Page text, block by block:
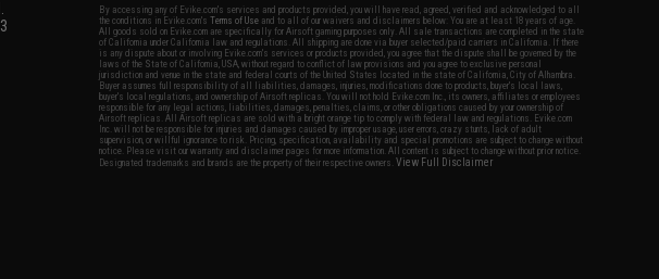
By accessing any of Evike.com's services and products provided, you will have read, agreed, verified and acknowledged to all
the conditions in Evike.com'sTerms of Use and to all of our waivers and disclaimers below: You are at least 18 years of age.
All goods sold on Evike.com are specifically for Airsoft gaming purposes only. All sale transactions are completed in the state
of California under California law and regulations. All shipping are done via buyer selected/paid carriers in California. If there
is any dispute about or involving Evike.com's services or products provided, you agree that the dispute shall be governed by the
laws of the State of California, USA, without regard to conflict of law provisions and you agree to exclusive personal
jurisdiction and venue in the state and federal courts of the United States located in the state of California, City of Alhambra.
Buyer assumes full responsibility of all liabilities, damages, injuries, modifications done to products, buyer's local laws,
buyer's local regulations, and ownership of Airsoft replicas. You will not hold Evike.com Inc., its owners, affiliates or employees
responsible for any legal actions, liabilities, damages, penalties, claims, or other obligations caused by your ownership of
Airsoft replicas. All Airsoft replicas are sold with a bright orange tip to comply with federal law and regulations. Evike.com
Inc. will not be responsible for injuries and damages caused by improper usage, user errors, crazy stunts, lack of adult
supervision, or willful ignorance to risk. Pricing, specification, availability and special promotions are subject to change without
notice. Please visit our warranty and disclaimer pages for more information. All content is subject to change without prior notice.
Designated trademarks and brands are the property of their respective owners.View Full Disclaimer